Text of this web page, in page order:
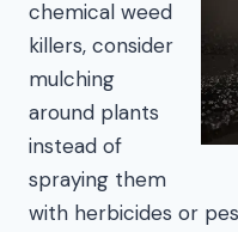
chemical weed
killers, consider
mulching
around plants
instead of
spraying them
with herbicides or